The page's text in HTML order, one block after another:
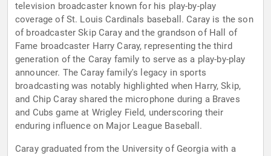
television broadcaster known for his play-by-play
coverage of St. Louis Cardinals baseball. Caray is the son
of broadcaster Skip Caray and the grandson of Hall of
Fame broadcaster Harry Caray, representing the third
generation of the Caray family to serve as a play-by-play
announcer. The Caray family's legacy in sports
broadcasting was notably highlighted when Harry, Skip,
and Chip Caray shared the microphone during a Braves
and Cubs game at Wrigley Field, underscoring their
enduring influence on Major League Baseball.
Caray graduated from the University of Georgia with a